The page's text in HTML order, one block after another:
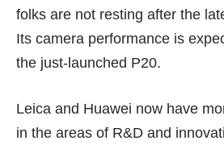
folks are not resting after the
Its camera performance is
the just-launched P20.
Leica and Huawei now have
in the areas of R&D and